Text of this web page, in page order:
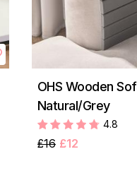
OHS Wooden
Natural/Grey
4.8
£16 £12